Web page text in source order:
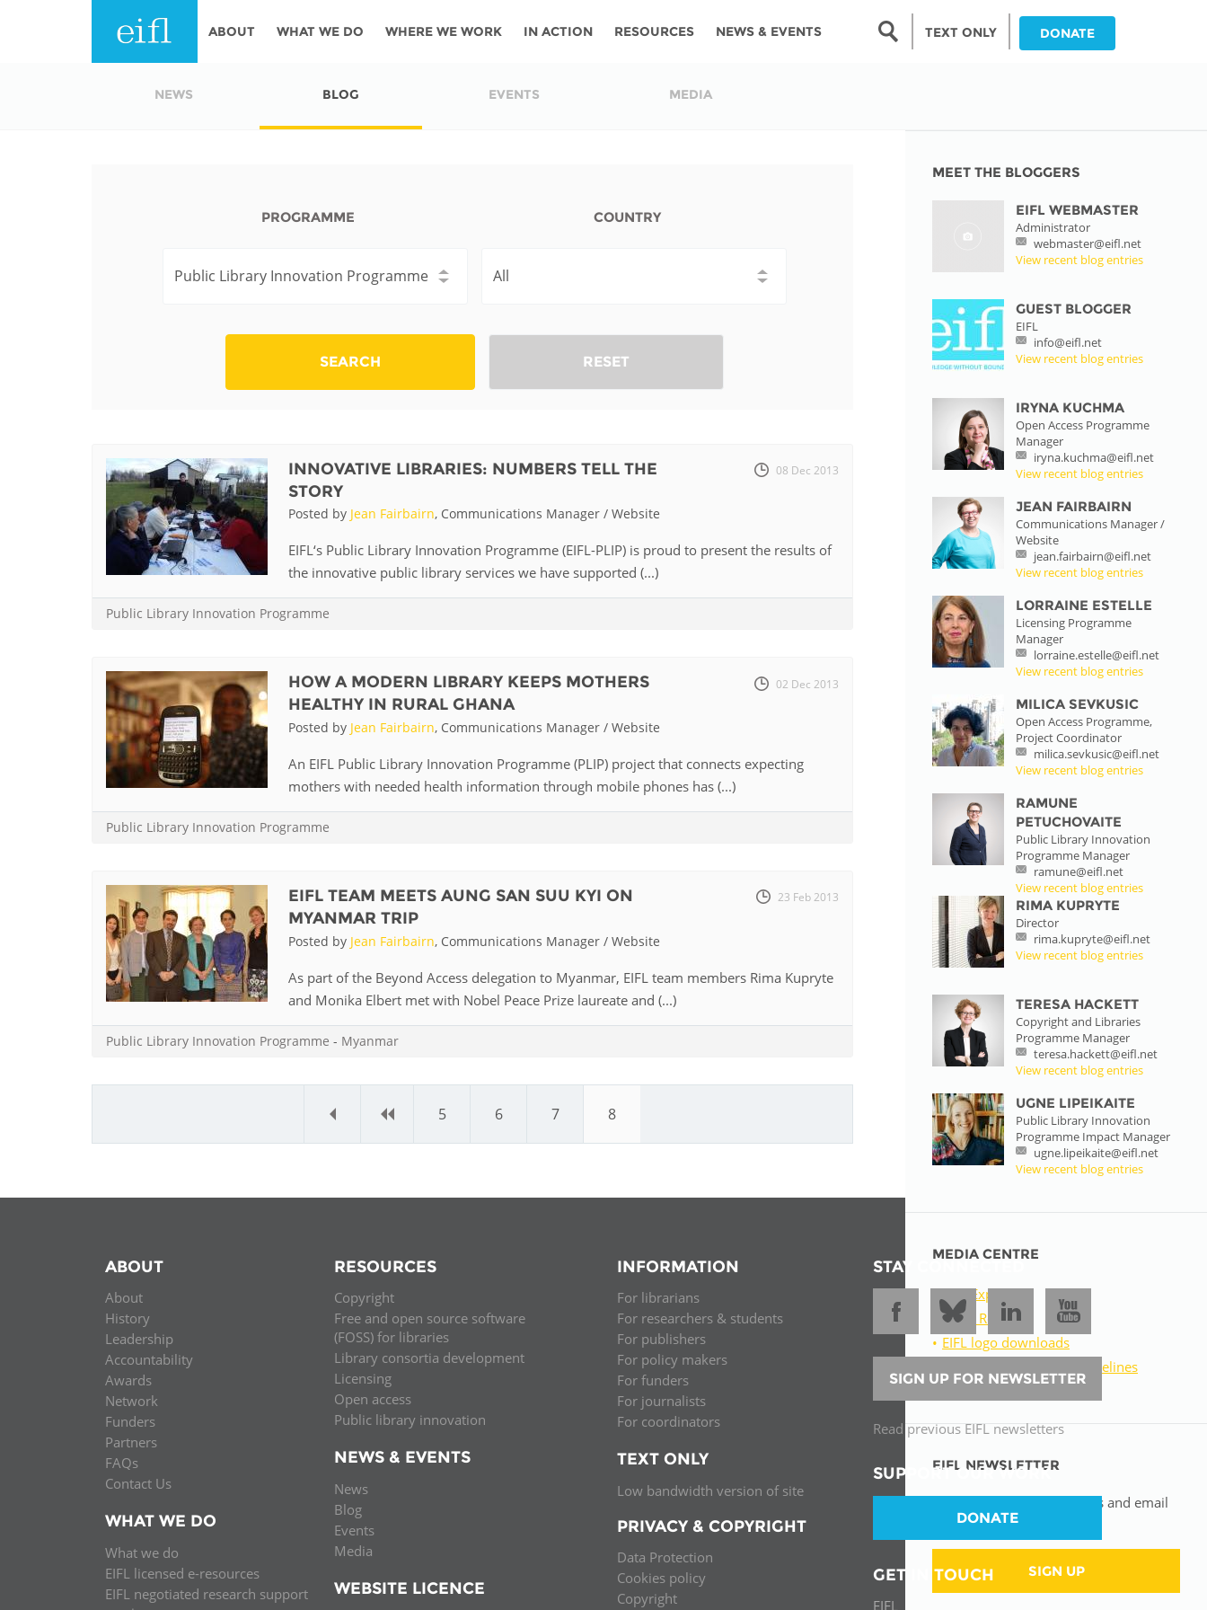
ABOUT
Network
WHAT WE DO
EIFL licensed e-resources
EIFL negotiated APCs
WHERE WE WORK
Botswana
Ethiopia
Ghana Namibia
Senegal
Kazakhstan
EUROPE
Armenia
Azerbaijan
Bulgaria
Republic
Estonia
Hungary
Latvia
Lithuania
Macedonia
Romania
LATIN AMERICA Chile Colombia
MIDDLE EAST &
IN ACTION RESOURCES NEWS & EVENTS
For journalists
Search form
TEXT ONLY DONATE
NEWS BLOG EVENTS MEDIA
PROGRAMME COUNTRY
SEARCH RESET
INNOVATIVE LIBRARIES: NUMBERS TELL THE
STORY
08 Dec 2013
Posted by Jean Fairbairn, Communications Manager / Website
EIFL‘s Public Library Innovation Programme (EIFL-PLIP) is proud to present the results of
the innovative public library services we have supported (...)
Public Library Innovation Programme
HOW A MODERN LIBRARY KEEPS MOTHERS
HEALTHY IN RURAL GHANA
02 Dec 2013
Posted by Jean Fairbairn, Communications Manager / Website
An EIFL Public Library Innovation Programme (PLIP) project that connects expecting
mothers with needed health information through mobile phones has (...)
Public Library Innovation Programme
EIFL TEAM MEETS AUNG SAN SUU KYI ON
MYANMAR TRIP
23 Feb 2013
Posted by Jean Fairbairn, Communications Manager / Website
As part of the Beyond Access delegation to Myanmar, EIFL team members Rima Kupryte
and Monika Elbert met with Nobel Peace Prize laureate and (...)
Public Library Innovation Programme - Myanmar
« ‹ 5 6 7 8
MEET THE BLOGGERS
EIFL WEBMASTER
Administrator
webmaster@eifl.net
View recent blog entries
GUEST BLOGGER
EIFL
info@eifl.net
View recent blog entries
IRYNA KUCHMA
Open Access Programme
Manager
iryna.kuchma@eifl.net
View recent blog entries
JEAN FAIRBAIRN
Communications Manager /
Website
jean.fairbairn@eifl.net
View recent blog entries
LORRAINE ESTELLE
Licensing Programme
Manager
lorraine.estelle@eifl.net
View recent blog entries
MILICA SEVKUSIC
Open Access Programme,
Project Coordinator
milica.sevkusic@eifl.net
View recent blog entries
RAMUNE
PETUCHOVAITE
Public Library Innovation
Programme Manager
ramune@eifl.net
View recent blog entries
RIMA KUPRYTE
Director
rima.kupryte@eifl.net
View recent blog entries
TERESA HACKETT
Copyright and Libraries
Programme Manager
teresa.hackett@eifl.net
View recent blog entries
UGNE LIPEIKAITE
Public Library Innovation
Programme Impact Manager
ugne.lipeikaite@eifl.net
View recent blog entries
MEDIA CENTRE
EIFL Experts
Press Releases
EIFL logo downloads
Download our brand guidelines
EIFL NEWSLETTER
Receive the latest EIFL news and email
updates.
SIGN UP
ABOUT
About
History
Leadership
Accountability
Awards
Network
Funders
Partners
FAQs
Contact Us
WHAT WE DO
What we do
EIFL licensed e-resources
EIFL negotiated research support
RESOURCES
Copyright
Free and open source software
(FOSS) for libraries
Library consortia development
Licensing
Open access
Public library innovation
NEWS & EVENTS
News
Blog
Events
Media
WEBSITE LICENCE
INFORMATION
For librarians
For researchers & students
For publishers
For policy makers
For funders
For journalists
For coordinators
TEXT ONLY
Low bandwidth version of site
PRIVACY & COPYRIGHT
Data Protection
Cookies policy
Copyright
STAY CONNECTED
SIGN UP FOR NEWSLETTER
Read previous EIFL newsletters
SUPPORT OUR WORK
DONATE
GET IN TOUCH
EIFL